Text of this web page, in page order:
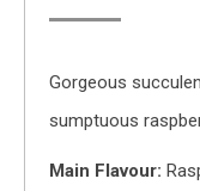
Gorgeous
sumptuous
Main Flavour: